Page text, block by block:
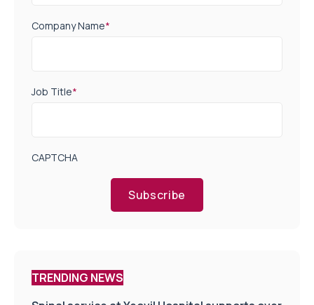
Company Name*
Job Title*
CAPTCHA
Subscribe
TRENDING NEWS